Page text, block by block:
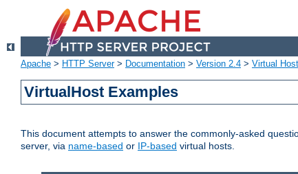
Apache > HTTP Server> Documentation > Version 2.4 > Virtual
VirtualHost Examples
This document attempts to answer the commonly-asked
server, via name-based or IP-based virtual hosts.